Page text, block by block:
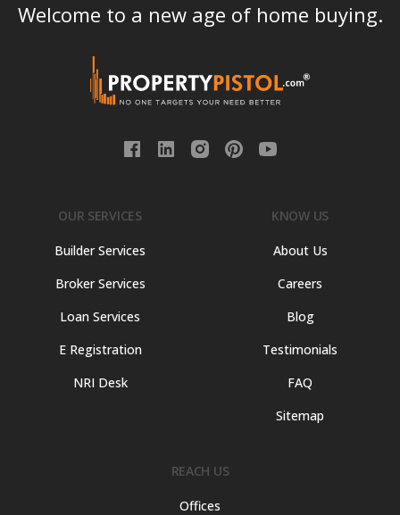
Welcome to a new age of home buying.
OUR SERVICES
Builder Services
Broker Services
Loan Services
E Registration
NRI Desk
KNOW US
About Us
Careers
Blog
Testimonials
FAQ
Sitemap
REACH US
Offices